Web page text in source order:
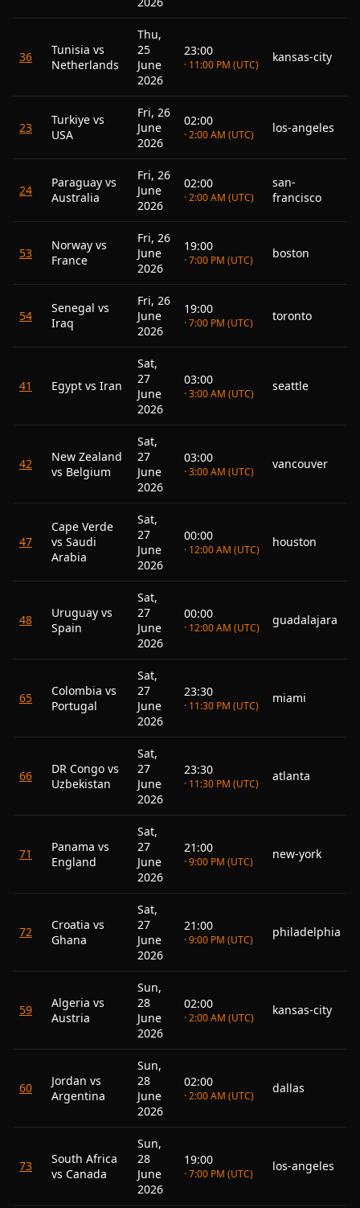
36
Tunisia vs
Netherlands
Thu,
25
June
2026
23:00
· 11:00 PM (UTC)
kansas-city
23
Turkiye vs
USA
Fri, 26
June
2026
02:00
· 2:00 AM (UTC) los-angeles
24
Paraguay vs
Australia
Fri, 26
June
2026
02:00
· 2:00 AM (UTC)
san-
francisco
53
Norway vs
France
Fri, 26
June
2026
19:00
· 7:00 PM (UTC) boston
54
Senegal vs
Iraq
Fri, 26
June
2026
19:00
· 7:00 PM (UTC) toronto
41 Egypt vs Iran
Sat,
27
June
2026
03:00
· 3:00 AM (UTC)
seattle
42
New Zealand
vs Belgium
Sat,
27
June
2026
03:00
· 3:00 AM (UTC)
vancouver
47
Cape Verde
vs Saudi
Arabia
Sat,
27
June
2026
00:00
· 12:00 AM (UTC)
houston
48
Uruguay vs
Spain
Sat,
27
June
2026
00:00
· 12:00 AM (UTC)
guadalajara
65
Colombia vs
Portugal
Sat,
27
June
2026
23:30
· 11:30 PM (UTC)
miami
66
DR Congo vs
Uzbekistan
Sat,
27
June
2026
23:30
· 11:30 PM (UTC)
atlanta
71
Panama vs
England
Sat,
27
June
2026
21:00
· 9:00 PM (UTC)
new-york
72
Croatia vs
Ghana
Sat,
27
June
2026
21:00
· 9:00 PM (UTC)
philadelphia
59
Algeria vs
Austria
Sun,
28
June
2026
02:00
· 2:00 AM (UTC)
kansas-city
60
Jordan vs
Argentina
Sun,
28
June
2026
02:00
· 2:00 AM (UTC)
dallas
73
South Africa
vs Canada
Sun,
28
June
2026
19:00
· 7:00 PM (UTC)
los-angeles